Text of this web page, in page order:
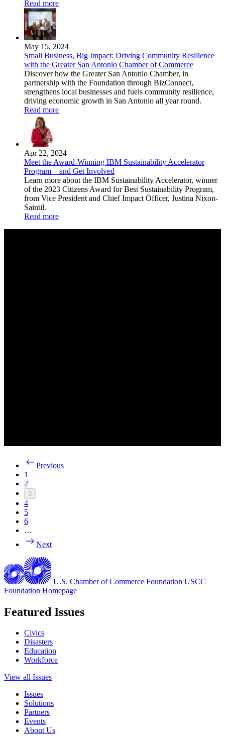
Read more
May 15, 2024
Small Business, Big Impact: Driving Community Resilience
with the Greater San Antonio Chamber of Commerce
Discover how the Greater San Antonio Chamber, in
partnership with the Foundation through BizConnect,
strengthens local businesses and fuels community resilience,
driving economic growth in San Antonio all year round.
Read more
Apr 22, 2024
Meet the Award-Winning IBM Sustainability Accelerator
Program – and Get Involved
Learn more about the IBM Sustainability Accelerator, winner
of the 2023 Citizens Award for Best Sustainability Program,
from Vice President and Chief Impact Officer, Justina Nixon-
Saintil.
Read more
Previous
1
2
3
4
5
6
…
Next
U.S. Chamber of Commerce Foundation USCC
Foundation Homepage
Featured Issues
Civics
Disasters
Education
Workforce
View all Issues
Issues
Solutions
Partners
Events
About Us